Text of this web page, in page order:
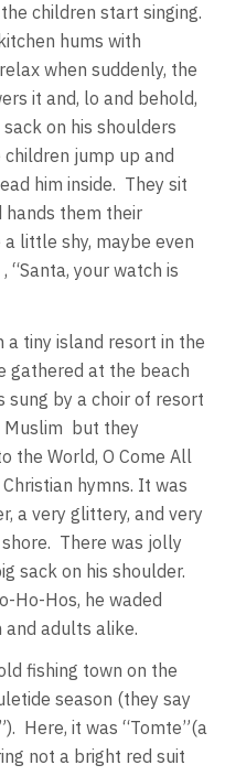
children start singing.
hums with
when suddenly, the
it and, lo and behold,
on his shoulders
jump up and
him inside. They sit
hands them their
little shy, maybe even
“Santa, your watch is
a tiny island resort in the
gathered at the beach
sung by a choir of resort
Muslim but they
the World, O Come All
hymns. It was
a very glittery, and very
There was jolly
sack on his shoulder.
Ho-Hos, he waded
adults alike.
fishing town on the
season (they say
Here, it was “Tomte”(a
not a bright red suit